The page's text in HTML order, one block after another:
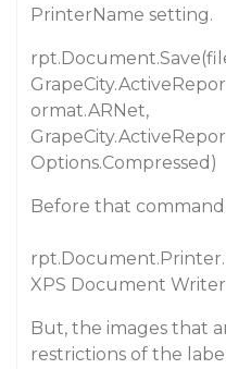
PrinterName setting.
ormat.ARNet,
Options.Compressed)
Before that command
XPS Document
But, the images that
restrictions of the